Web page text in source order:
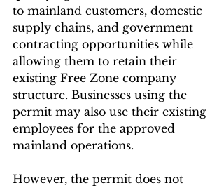
to mainland customers, domestic
supply chains, and government
contracting opportunities while
allowing them to retain their
existing Free Zone company
structure. Businesses using the
permit may also use their existing
employees for the approved
mainland operations.
However, the permit does not